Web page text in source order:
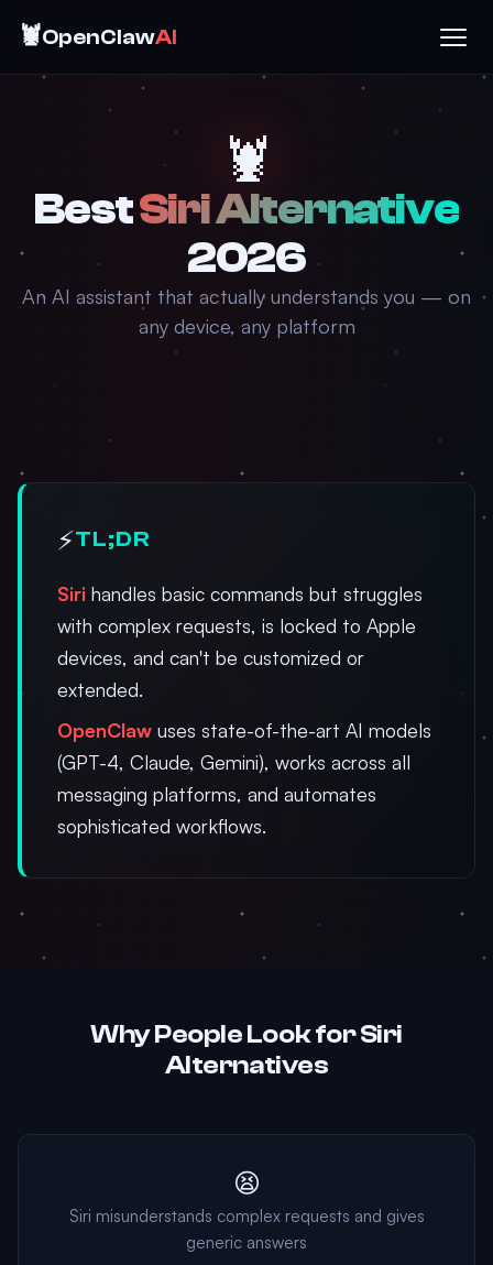
🦞OpenClawAI
🦞
BestSiri Alternative
2026
An AI assistant that actually understands you — on
any device, any platform
⚡TL;DR
Siri handles basic commands but struggles
with complex requests, is locked to Apple
devices, and can't be customized or
extended.
OpenClaw uses state-of-the-art AI models
(GPT-4, Claude, Gemini), works across all
messaging platforms, and automates
sophisticated workflows.
Why People Look for Siri
Alternatives
😫
Siri misunderstands complex requests and gives
generic answers